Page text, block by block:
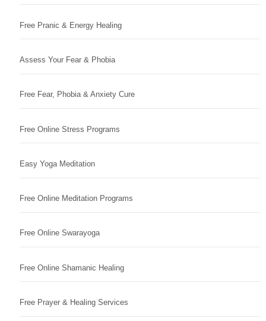
Free Pranic & Energy Healing
Assess Your Fear & Phobia
Free Fear, Phobia & Anxiety Cure
Free Online Stress Programs
Easy Yoga Meditation
Free Online Meditation Programs
Free Online Swarayoga
Free Online Shamanic Healing
Free Prayer & Healing Services